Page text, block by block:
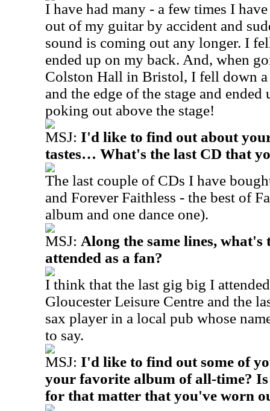
I have had many - a few times I
out of my guitar by accident and
sound is coming out any longer. I
ended up on my back. And, when
Colston Hall in Bristol, I fell down a
and the edge of the stage and
poking out above the stage!
MSJ: I'd like to find out about
tastes… What's the last CD that
The last couple of CDs I have
and Forever Faithless - the best of
album and one dance one).
MSJ: Along the same lines,
attended as a fan?
I think that the last gig big I
Gloucester Leisure Centre and the
sax player in a local pub whose
to say.
MSJ: I'd like to find out some of
your favorite album of all-time?
for that matter that you've worn